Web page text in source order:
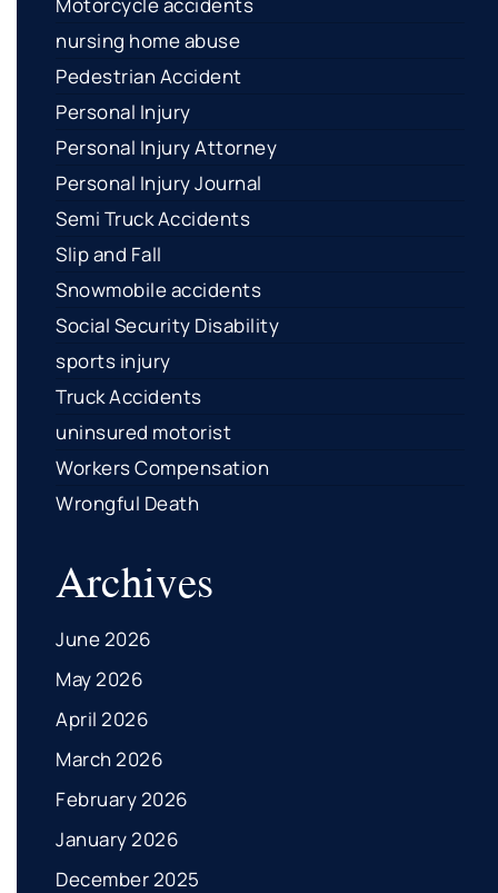
Motorcycle accidents
nursing home abuse
Pedestrian Accident
Personal Injury
Personal Injury Attorney
Personal Injury Journal
Semi Truck Accidents
Slip and Fall
Snowmobile accidents
Social Security Disability
sports injury
Truck Accidents
uninsured motorist
Workers Compensation
Wrongful Death
Archives
June 2026
May 2026
April 2026
March 2026
February 2026
January 2026
December 2025